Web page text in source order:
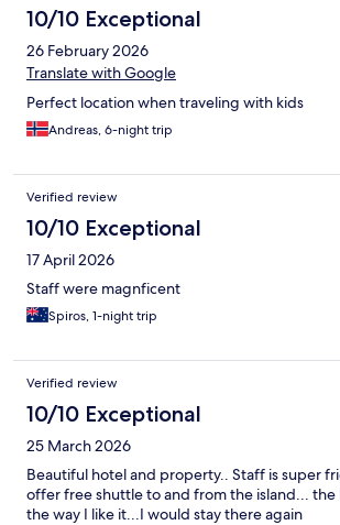
10/10 Exceptional
26 February 2026
Translate with Google
Perfect location when traveling with kids
Andreas, 6-night trip
Verified review
10/10 Exceptional
17 April 2026
Staff were magnficent
Spiros, 1-night trip
Verified review
10/10 Exceptional
25 March 2026
Beautiful hotel and property.. Staff is super
offer free shuttle to and from the island... the
the way I like it...I would stay there again